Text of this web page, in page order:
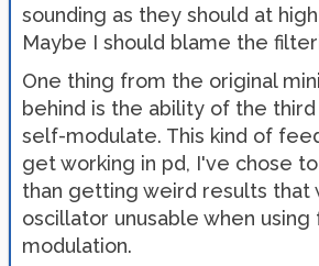
sounding as they should at
Maybe I should blame the
One thing from the original
behind is the ability of the
self-modulate. This kind of
get working in pd, I've chose
than getting weird results that
oscillator unusable when
modulation.